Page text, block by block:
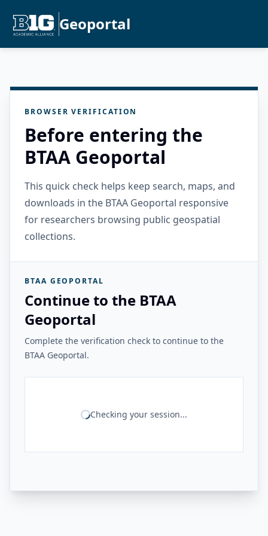
Geoportal
BROWSER VERIFICATION
Before entering the
BTAA Geoportal
This quick check helps keep search, maps, and
downloads in the BTAA Geoportal responsive
for researchers browsing public geospatial
collections.
BTAA GEOPORTAL
Continue to the BTAA
Geoportal
Complete the verification check to continue to the
BTAA Geoportal.
Checking your session...